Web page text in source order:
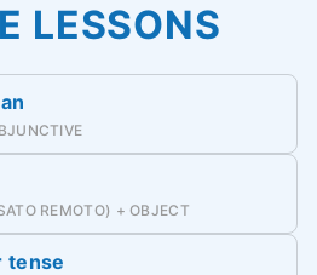
LESSONS
REMOTO) + OBJECT
tense